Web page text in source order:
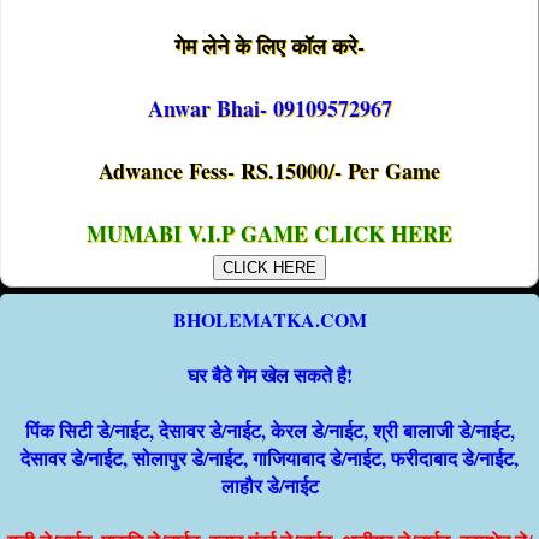
गेम लेने के लिए कॉल करे-
Anwar Bhai- 09109572967
Adwance Fess- RS.15000/- Per Game
MUMABI V.I.P GAME CLICK HERE
CLICK HERE
BHOLEMATKA.COM
घर बैठे गेम खेल सकते है!
पिंक सिटी डे/नाईट, देसावर डे/नाईट, केरल डे/नाईट, श्री बालाजी डे/नाईट,
देसावर डे/नाईट, सोलापुर डे/नाईट, गाजियाबाद डे/नाईट, फरीदाबाद डे/नाईट,
लाहौर डे/नाईट